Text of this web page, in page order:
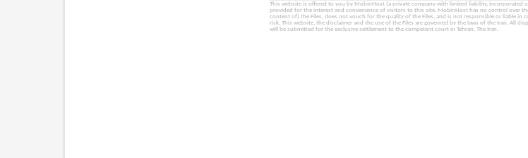
This website is offered to you by MobinHost (a private company with limited liability, incorporated
provided for the interest and convenience of visitors to this site. MobinHost has no control over
content of) the Files, does not vouch for the quality of the Files, and is not responsible or liable in
risk. This website, the disclaimer and the use of the Files are governed by the laws of the Iran. All
will be submitted for the exclusive settlement to the competent court in Tehran, The Iran.